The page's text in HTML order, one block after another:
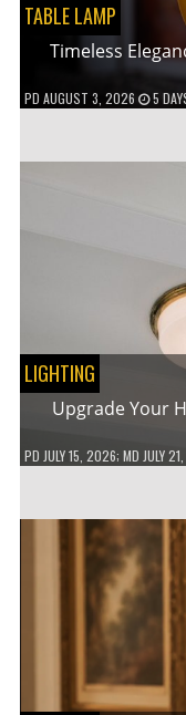
TABLE LAMP
Timeless
PD AUGUST 3, 2026 5
LIGHTING
Upgrade Your
PD JULY 15, 2026; MD JULY